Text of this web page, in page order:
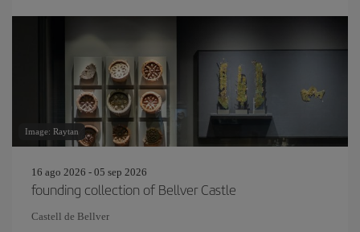
Image: Raytan
16 ago 2026 - 05 sep 2026
founding collection of Bellver Castle
Castell de Bellver